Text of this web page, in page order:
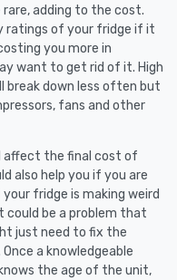
adding to the cost.
ratings of your fridge if it
you more in
want to get rid of it. High
break down less often but
fans and other
affect the final cost of
also help you if you are
fridge is making weird
could be a problem that
just need to fix the
a knowledgeable
the age of the unit,